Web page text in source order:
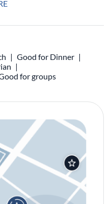
Good for Dinner
for groups